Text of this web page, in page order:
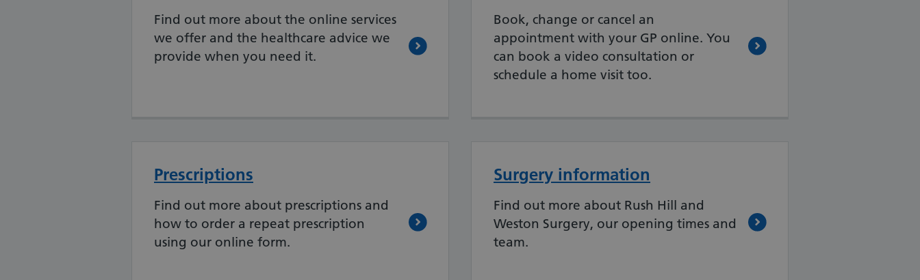
Find out more about the online services
we offer and the healthcare advice we
provide when you need it.
Book, change or cancel an
appointment with your GP online. You
can book a video consultation or
schedule a home visit too.
Prescriptions
Find out more about prescriptions and
how to order a repeat prescription
using our online form.
Surgery information
Find out more about Rush Hill and
Weston Surgery, our opening times and
team.